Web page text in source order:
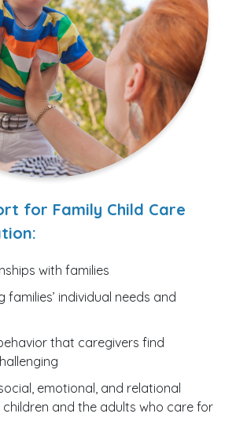
for Family Child Care
with families
individual needs and
that caregivers find
emotional, and relational
and the adults who care for